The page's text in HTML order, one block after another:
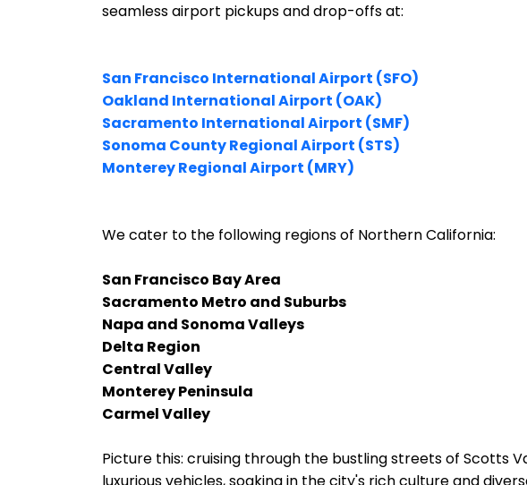
seamless airport pickups and drop-offs at:
San Francisco International Airport (SFO)
Oakland International Airport (OAK)
Sacramento International Airport (SMF)
Sonoma County Regional Airport (STS)
Monterey Regional Airport (MRY)
We cater to the following regions of Northern California:
San Francisco Bay Area
Sacramento Metro and Suburbs
Napa and Sonoma Valleys
Delta Region
Central Valley
Monterey Peninsula
Carmel Valley
Picture this: cruising through the bustling streets of Scotts